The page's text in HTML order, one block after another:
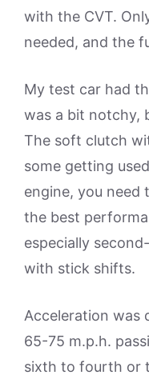
with the CVT.
needed, and the
My test car had
was a bit notchy,
The soft clutch
some getting
engine, you
the best
especially
with stick shifts.
Acceleration was
65-75 m.p.h.
sixth to fourth or